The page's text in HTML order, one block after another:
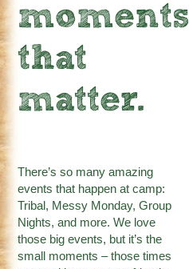
moments
that
matter.
There’s so many amazing
events that happen at camp:
Tribal, Messy Monday, Group
Nights, and more. We love
those big events, but it’s the
small moments – those times